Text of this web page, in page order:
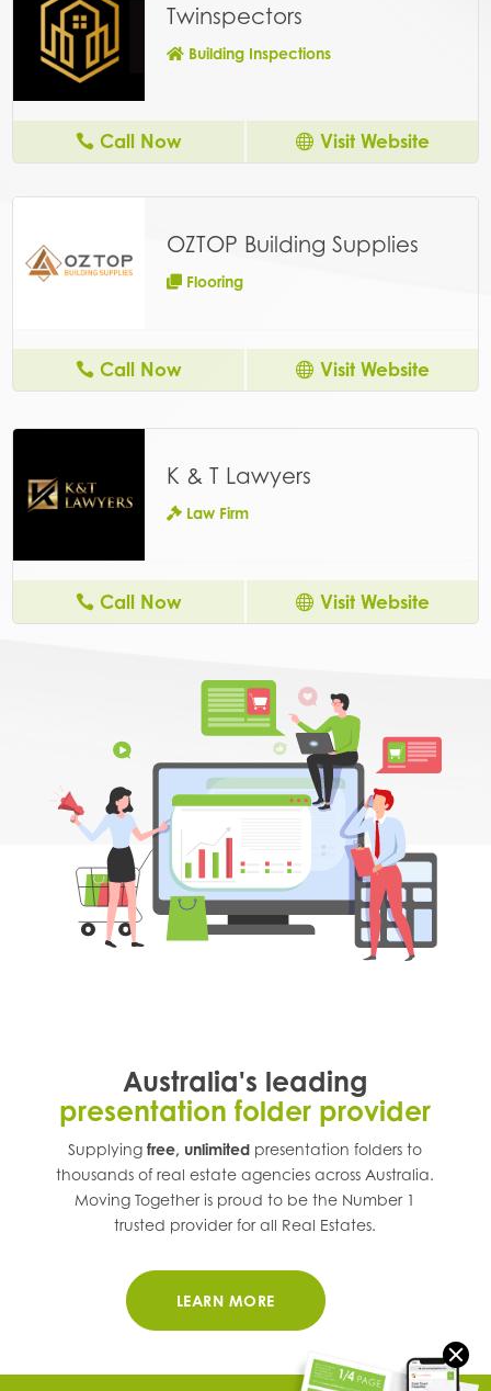
Twinspectors
Building Inspections
Call Now Visit Website
OZTOP Building Supplies
Flooring
Call Now Visit Website
K & T Lawyers
Law Firm
Call Now Visit Website
Australia's leading
presentation folder provider
Supplyingfree, unlimited presentation folders to
thousands of real estate agencies acrossAustralia.
Moving Together is proud to be the Number 1
trusted provider for all Real Estates.
LEARN MORE